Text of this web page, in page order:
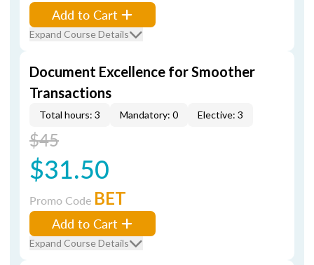
Add to Cart
Expand Course Details
Document Excellence for Smoother
Transactions
Total hours: 3 Mandatory: 0 Elective: 3
$45
$31.50
Promo Code BET
Add to Cart
Expand Course Details